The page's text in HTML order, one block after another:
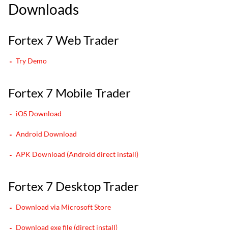
Downloads
Fortex 7 Web Trader
Try Demo
Fortex 7 Mobile Trader
iOS Download
Android Download
APK Download (Android direct install)
Fortex 7 Desktop Trader
Download via Microsoft Store
Download exe file (direct install)